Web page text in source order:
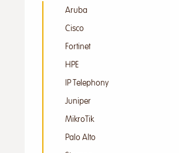
Aruba
Cisco
Fortinet
HPE
IP Telephony
Juniper
MikroTik
Palo Alto